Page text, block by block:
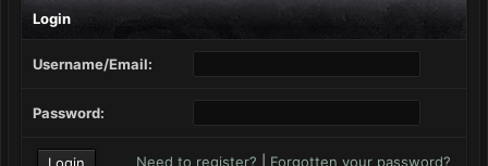
Login
Username/Email:
Password:
Need to register? Forgotten your password?